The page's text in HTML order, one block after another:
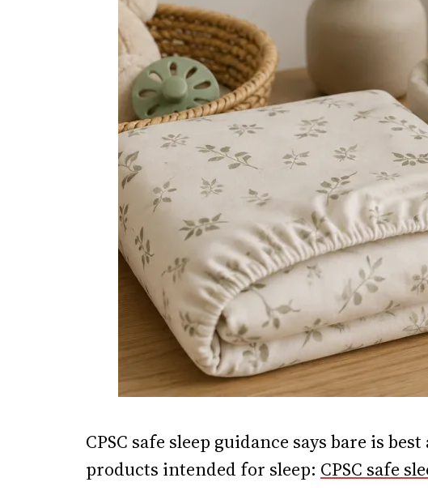
CPSC safe sleep guidance says bare is
products intended for sleep: CPSC safe